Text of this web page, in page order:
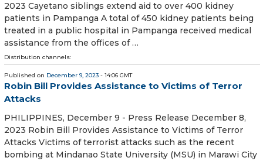
2023 Cayetano siblings extend aid to over 400 kidney
patients in Pampanga A total of 450 kidney patients being
treated in a public hospital in Pampanga received medical
assistance from the offices of …
Distribution channels:
Published on December 9, 2023 - 14:06 GMT
Robin Bill Provides Assistance to Victims of Terror
Attacks
PHILIPPINES, December 9 - Press Release December 8,
2023 Robin Bill Provides Assistance to Victims of Terror
Attacks Victims of terrorist attacks such as the recent
bombing at Mindanao State University (MSU) in Marawi City